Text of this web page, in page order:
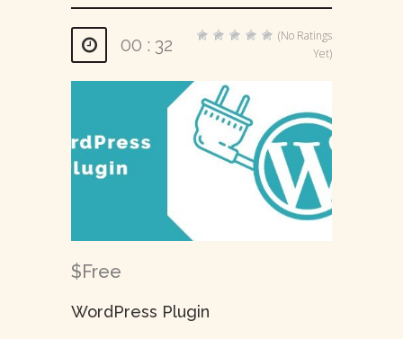
00 : 32
(No Ratings
Yet)
$Free
WordPress Plugin